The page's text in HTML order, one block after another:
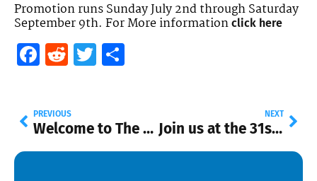
Promotion runs Sunday July 2nd through Saturday
September 9th. For More information click here
Facebook
RedditTwitter
PREVIOUS
Welcome to The Diecast Hall of Fame 2.0!
NEXT
Join us at the 31st Annual Hot Wheels Convention